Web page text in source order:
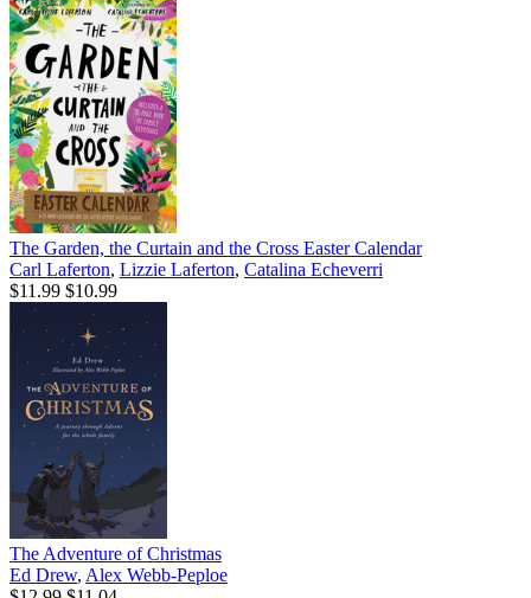
The Garden, the Curtain and the Cross Easter Calendar
Carl Laferton, Lizzie Laferton, Catalina Echeverri
$11.99 $10.99
The Adventure of Christmas
Ed Drew, Alex Webb-Peploe